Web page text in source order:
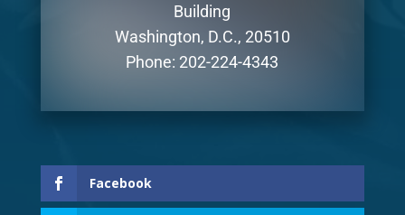
Building
Washington, D.C., 20510
Phone: 202-224-4343
Facebook